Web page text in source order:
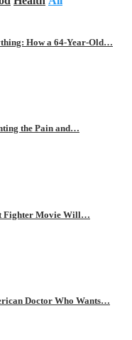
How a 64-Year-Old…
the Pain and…
Fighter Movie Will…
Doctor Who Wants…